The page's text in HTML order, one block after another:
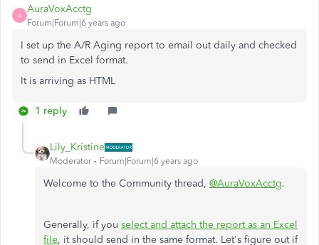
A
AuraVoxAcctg
Forum|Forum|6 years ago
I set up the A/R Aging report to email out daily and checked
to send in Excel format.
It is arriving as HTML
1 reply
Lily_Kristine
Moderator Forum|Forum|6 years ago
Welcome to the Community thread, @AuraVoxAcctg.
Generally, if you select and attach the report as an Excel
file, it should send in the same format. Let's figure out if